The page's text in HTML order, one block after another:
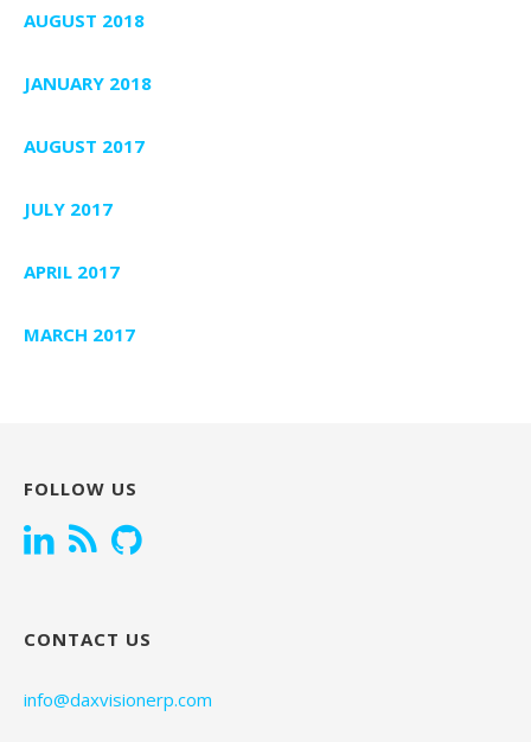
AUGUST 2018
JANUARY 2018
AUGUST 2017
JULY 2017
APRIL 2017
MARCH 2017
FOLLOW US
CONTACT US
info@daxvisionerp.com